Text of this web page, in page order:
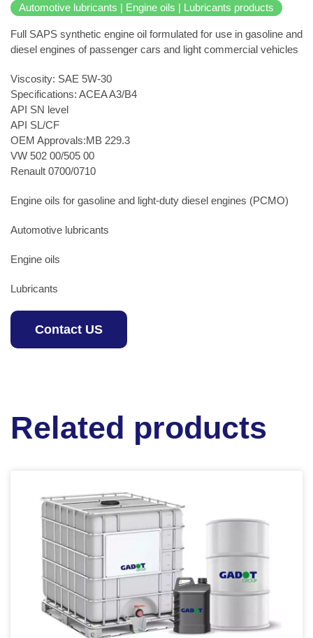
Automotive lubricants | Engine oils | Lubricants products
Full SAPS synthetic engine oil formulated for use in gasoline and
diesel engines of passenger cars and light commercial vehicles
Viscosity: SAE 5W-30
Specifications: ACEA A3/B4
API SN level
API SL/CF
OEM Approvals:MB 229.3
VW 502 00/505 00
Renault 0700/0710
Engine oils for gasoline and light-duty diesel engines (PCMO)
Automotive lubricants
Engine oils
Lubricants
Contact US
Related products